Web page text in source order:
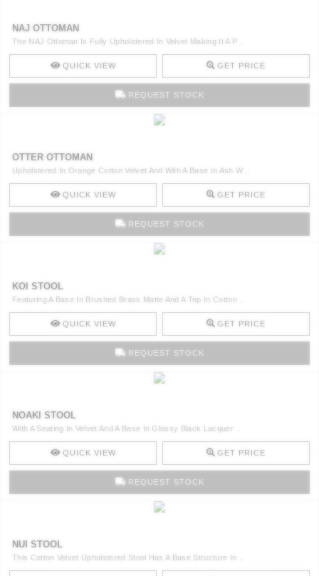
NAJ OTTOMAN
The NAJ Ottoman Is Fully Upholstered In Velvet Making It A P ..
QUICK VIEW GET PRICE
REQUEST STOCK
OTTER OTTOMAN
Upholstered In Orange Cotton Velvet And With A Base In Ash W ..
QUICK VIEW GET PRICE
REQUEST STOCK
KOI STOOL
Featuring A Base In Brushed Brass Matte And A Top In Cotton ..
QUICK VIEW GET PRICE
REQUEST STOCK
NOAKI STOOL
With A Seating In Velvet And A Base In Glossy Black Lacquer ..
QUICK VIEW GET PRICE
REQUEST STOCK
NUI STOOL
This Cotton Velvet Upholstered Stool Has A Base Structure In ..